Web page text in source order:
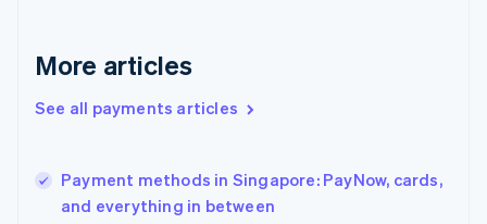
More articles
See all payments articles
Payment methods in Singapore: PayNow, cards,
and everything in between
English
English
Hungary
English